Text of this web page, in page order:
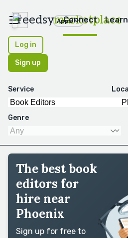
reedsymarketplace
Apps
Connect Learn
Log in
Sign up
Service
Genre
The best book
editors for
hire near
Phoenix
Sign up for free to